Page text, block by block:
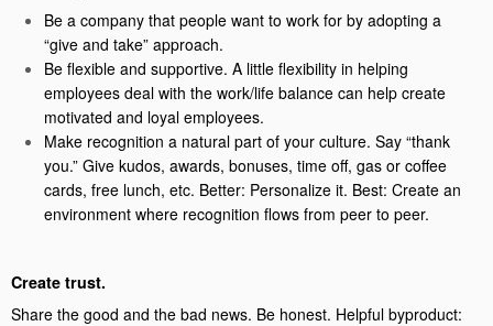
Be a company that people want to work for by adopting a
“give and take” approach.
Be flexible and supportive. A little flexibility in helping
employees deal with the work/life balance can help create
motivated and loyal employees.
Make recognition a natural part of your culture. Say “thank
you.” Give kudos, awards, bonuses, time off, gas or coffee
cards, free lunch, etc. Better: Personalize it. Best: Create an
environment where recognition flows from peer to peer.
Create trust.
Share the good and the bad news. Be honest. Helpful byproduct: